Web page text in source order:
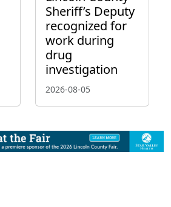
Sheriff’s Deputy
recognized for
work during
drug
investigation
2026-08-05